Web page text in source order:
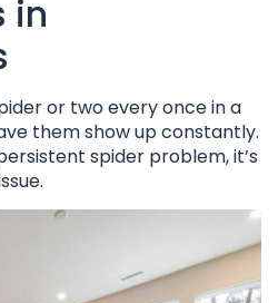
in
or two every once in a
them show up constantly.
spider problem, it’s